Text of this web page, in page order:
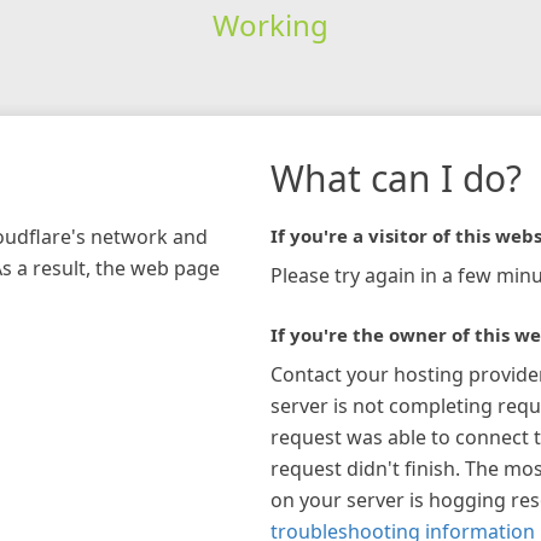
Working
network and
a result, the web page
What can I do?
If you're a visitor of this
Please try again in a few
If you're the owner of this
Contact your hosting
server is not completing
request was able to connect
request didn't finish. The
on your server is hogging
troubleshooting information